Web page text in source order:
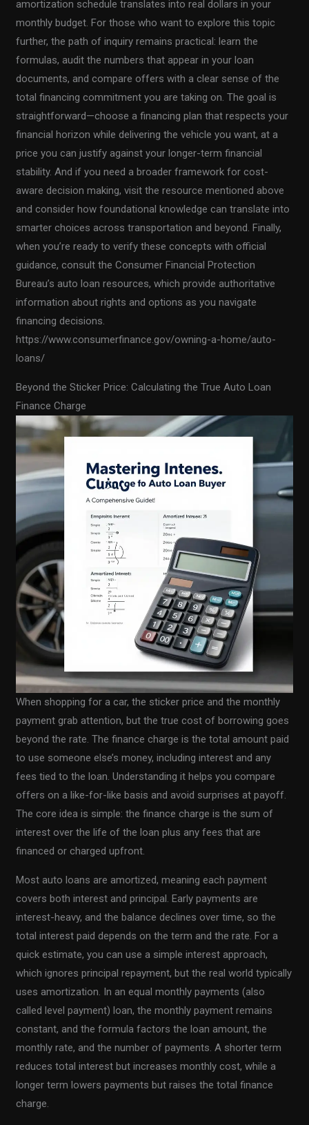
amortization schedule translates into real dollars in your
monthly budget. For those who want to explore this topic
further, the path of inquiry remains practical: learn the
formulas, audit the numbers that appear in your loan
documents, and compare offers with a clear sense of the
total financing commitment you are taking on. The goal is
straightforward—choose a financing plan that respects your
financial horizon while delivering the vehicle you want, at a
price you can justify against your longer-term financial
stability. And if you need a broader framework for cost-
aware decision making, visit the resource mentioned above
and consider how foundational knowledge can translate into
smarter choices across transportation and beyond. Finally,
when you’re ready to verify these concepts with official
guidance, consult the Consumer Financial Protection
Bureau’s auto loan resources, which provide authoritative
information about rights and options as you navigate
financing decisions.
https://www.consumerfinance.gov/owning-a-home/auto-
loans/
Beyond the Sticker Price: Calculating the True Auto Loan
Finance Charge
When shopping for a car, the sticker price and the monthly
payment grab attention, but the true cost of borrowing goes
beyond the rate. The finance charge is the total amount paid
to use someone else’s money, including interest and any
fees tied to the loan. Understanding it helps you compare
offers on a like-for-like basis and avoid surprises at payoff.
The core idea is simple: the finance charge is the sum of
interest over the life of the loan plus any fees that are
financed or charged upfront.
Most auto loans are amortized, meaning each payment
covers both interest and principal. Early payments are
interest-heavy, and the balance declines over time, so the
total interest paid depends on the term and the rate. For a
quick estimate, you can use a simple interest approach,
which ignores principal repayment, but the real world typically
uses amortization. In an equal monthly payments (also
called level payment) loan, the monthly payment remains
constant, and the formula factors the loan amount, the
monthly rate, and the number of payments. A shorter term
reduces total interest but increases monthly cost, while a
longer term lowers payments but raises the total finance
charge.